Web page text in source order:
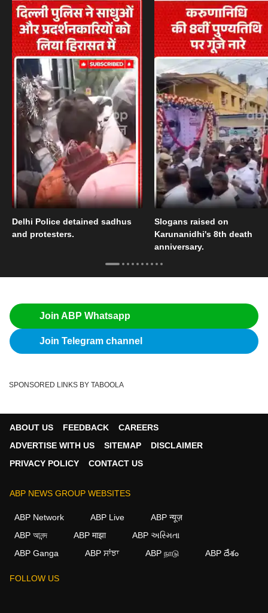
Delhi Police detained sadhus
and protesters.
Slogans raised on
Karunanidhi's 8th death
anniversary.
Join ABP Whatsapp
Join Telegram channel
SPONSORED LINKS BY TABOOLA
ABOUT US FEEDBACK
CAREERS
ADVERTISE WITH US
SITEMAP
DISCLAIMER
PRIVACY POLICY
CONTACT US
ABP NEWS GROUP WEBSITES
ABP Network ABP Live
ABP न्यूज़
ABP আনন্দ
ABP माझा
ABP અસ્મિતા
ABP Ganga
ABP ਸਾਂਝਾ ABP நாடு ABP దేశం
FOLLOW US